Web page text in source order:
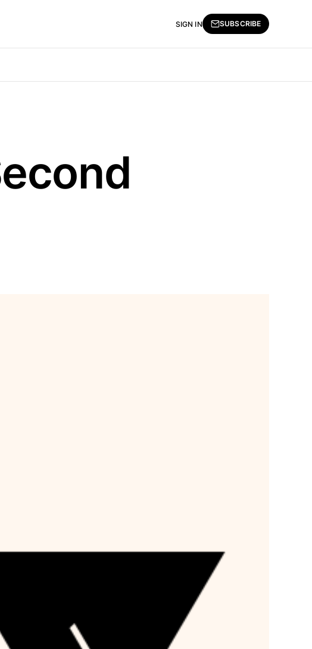
SIGN IN SUBSCRIBE